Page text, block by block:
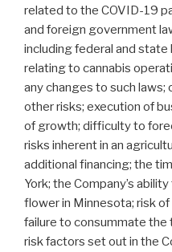
related to the COVID-19
and foreign government
including federal and
relating to cannabis
any changes to such laws;
other risks; execution of
of growth; difficulty to
risks inherent in an
additional financing; the
York; the Company’s
flower in Minnesota; risk
failure to consummate the
risk factors set out in the